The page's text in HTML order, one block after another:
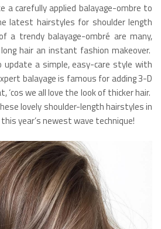
a carefully applied balayage-ombre to
latest hairstyles for shoulder length
a trendy balayage-ombré are many,
hair an instant fashion makeover.
update a simple, easy-care style with
balayage is famous for adding 3-D
‘cos we all love the look of thicker hair.
lovely shoulder-length hairstyles in
year’s newest wave technique!